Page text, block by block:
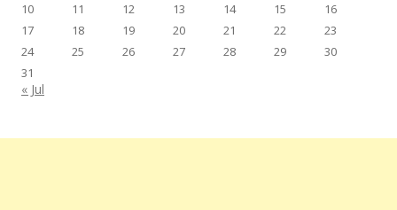
10
11 12 13 14 15
16
17
18 19 20 21 22
23
24
25 26 27 28 29
30
31
« Jul